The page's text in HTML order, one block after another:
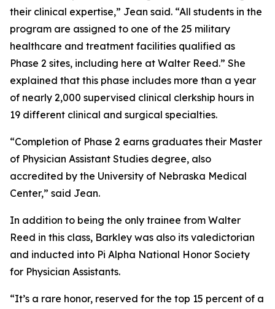
their clinical expertise,” Jean said. “All students in the
program are assigned to one of the 25 military
healthcare and treatment facilities qualified as
Phase 2 sites, including here at Walter Reed.” She
explained that this phase includes more than a year
of nearly 2,000 supervised clinical clerkship hours in
19 different clinical and surgical specialties.
“Completion of Phase 2 earns graduates their Master
of Physician Assistant Studies degree, also
accredited by the University of Nebraska Medical
Center,” said Jean.
In addition to being the only trainee from Walter
Reed in this class, Barkley was also its valedictorian
and inducted into Pi Alpha National Honor Society
for Physician Assistants.
“It’s a rare honor, reserved for the top 15 percent of a